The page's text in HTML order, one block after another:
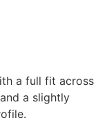
a full fit across
a slightly